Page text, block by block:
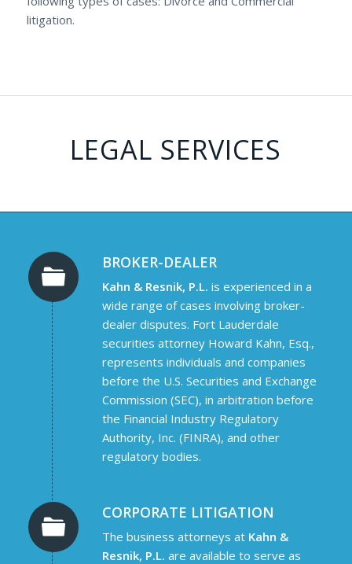
litigation.
LEGAL SERVICES
BROKER-DEALER
Kahn & Resnik, P.L. is experienced in a
wide range of cases involving broker-
dealer disputes. Fort Lauderdale
securities attorney Howard Kahn, Esq.,
represents individuals and companies
before the U.S. Securities and Exchange
Commission (SEC), in arbitration before
the Financial Industry Regulatory
Authority, Inc. (FINRA), and other
regulatory bodies.
CORPORATE LITIGATION
The business attorneys at Kahn &
Resnik, P.L. are available to serve as